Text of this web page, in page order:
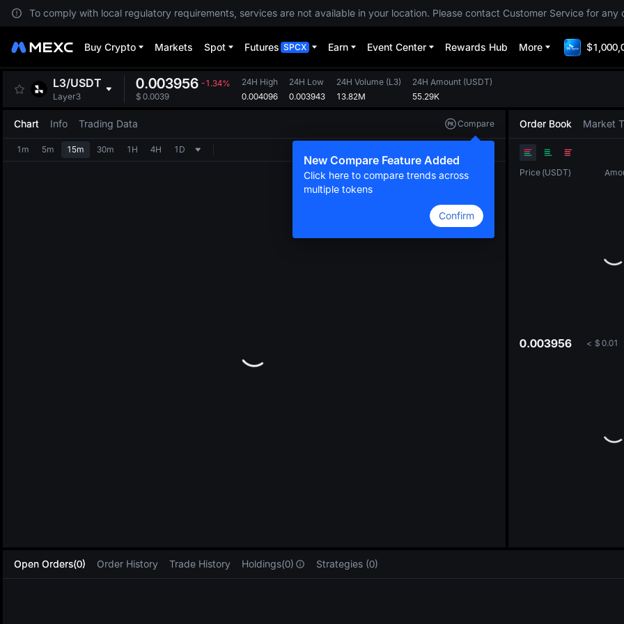
To comply with local regulatory requirements, services are not available in your location. Please contact Customer Service for any
Buy Crypto Markets Spot Futures SPCX Earn Event Center Rewards Hub More
L3/USDT
Layer3
0.003956 -1.34%
$ 0.0039
24H High
0.004096
24H Low
0.003943
24H Volume (L3)
13.82M
24H Amount (USDT)
55.29K
Chart Info Trading Data Compare
New Compare Feature Added
Click here to compare trends across
multiple tokens
Confirm
1m 5m 15m 30m 1H 4H 1D
Order Book Market
Price (USDT)
0.003956 < $ 0.01
Open Orders(0) Order History Trade History Holdings(0) Strategies (0)